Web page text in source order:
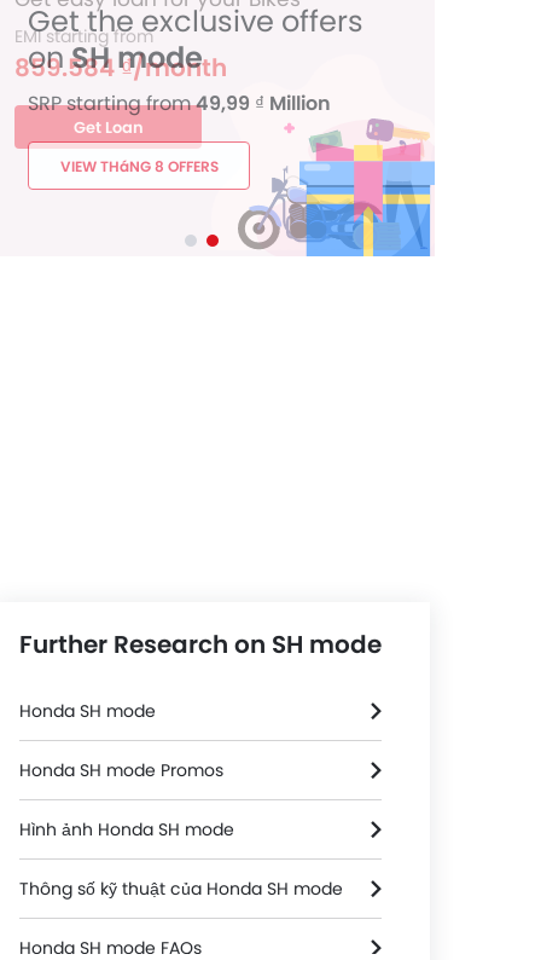
Get the exclusive offers
onSH mode
SRP starting from49,99 ₫ Million
VIEW THáNG 8 OFFERS
Further Research on SH mode
Honda SH mode
Honda SH mode Promos
Hình ảnh Honda SH mode
Thông số kỹ thuật của Honda SH mode
Honda SH mode FAQs